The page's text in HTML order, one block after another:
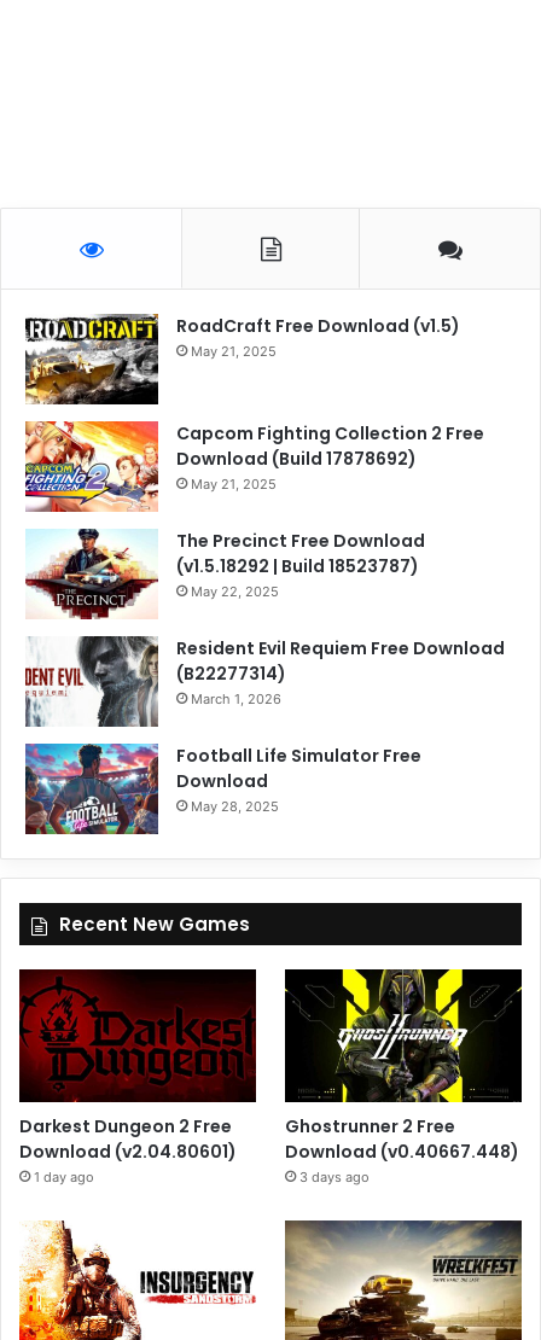
RoadCraft Free Download (v1.5)
May 21, 2025
Capcom Fighting Collection 2 Free
Download (Build 17878692)
May 21, 2025
The Precinct Free Download
(v1.5.18292 | Build 18523787)
May 22, 2025
Resident Evil Requiem Free Download
(B22277314)
March 1, 2026
Football Life Simulator Free
Download
May 28, 2025
Recent New Games
Darkest Dungeon 2 Free
Download (v2.04.80601)
1 day ago
Ghostrunner 2 Free
Download (v0.40667.448)
3 days ago